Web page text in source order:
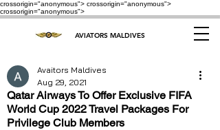
crossorigin="anonymous"> crossorigin="anonymous">
crossorigin="anonymous">
AVIATORS MALDIVES
Qatar Airways To Offer Exclusive FIFA
World Cup 2022 Travel Packages For
Privilege Club Members
Avaitors Maldives
Aug 29, 2021